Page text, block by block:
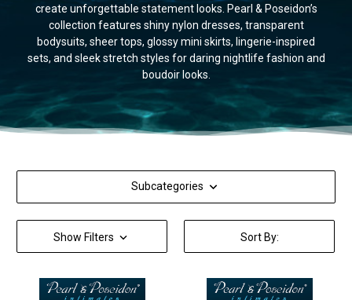
create unforgettable statement looks. Pearl & Poseidon’s
collection features shiny nylon dresses, transparent
bodysuits, sheer tops, glossy mini skirts, lingerie-inspired
sets, and sleek stretch styles for daring nightlife fashion and
boudoir looks.
Subcategories
Show Filters Sort By: